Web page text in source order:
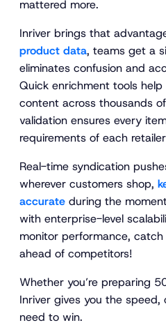
mattered more.
Inriver brings that
product data, teams get a
eliminates confusion and
Quick enrichment tools
content across thousands
validation ensures every
requirements of each
Real-time syndication
wherever customers shop,
accurate during the
with enterprise-level
monitor performance,
ahead of competitors!
Whether you’re preparing
Inriver gives you the
need to win.